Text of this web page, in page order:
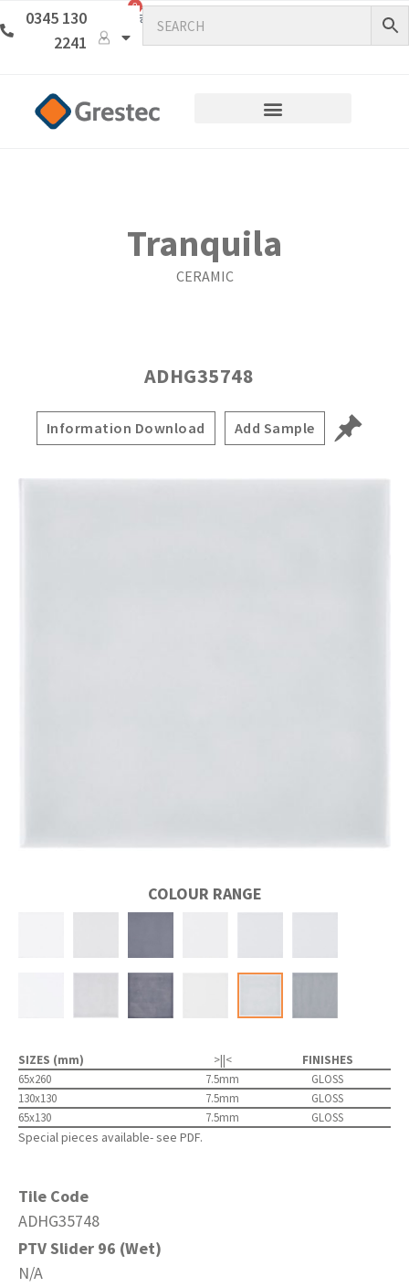
0345 130
2241
0
Tranquila
CERAMIC
ADHG35748
Information Download Add Sample
COLOUR RANGE
SIZES (mm) >||<
FINISHES
65x260
7.5mm
GLOSS
130x130
7.5mm
GLOSS
65x130
7.5mm GLOSS
Special pieces available- see PDF.
Tile Code
ADHG35748
PTV Slider 96 (Wet)
N/A